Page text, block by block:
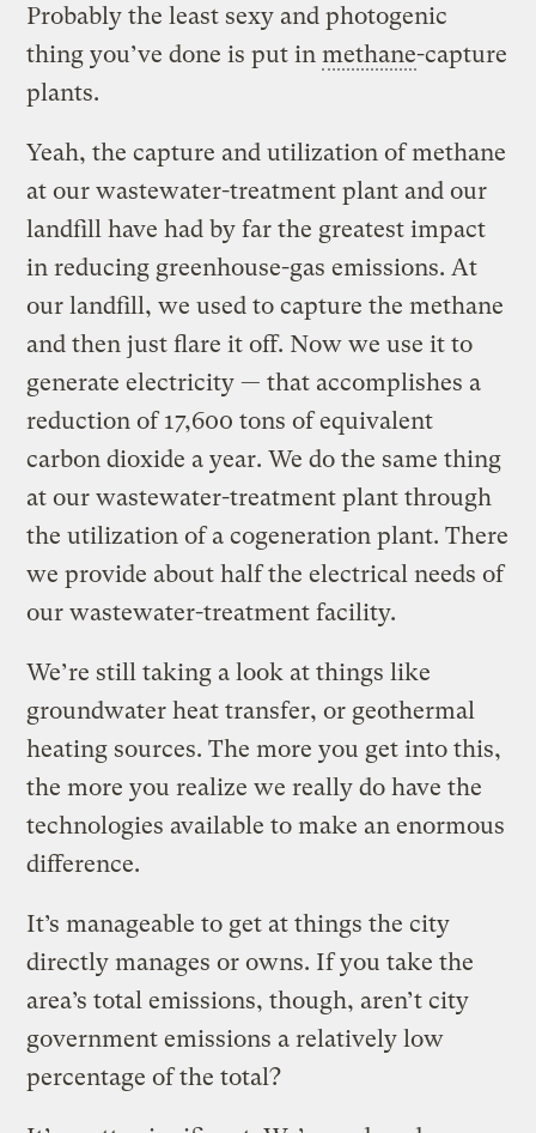
Probably the least sexy and photogenic
thing you’ve done is put inmethane-capture
plants.
Yeah, the capture and utilization of methane
at our wastewater-treatment plant and our
landfill have had by far the greatest impact
in reducing greenhouse-gas emissions. At
our landfill, we used to capture the methane
and then just flare it off. Now we use it to
generate electricity — that accomplishes a
reduction of 17,600 tons of equivalent
carbon dioxide a year. We do the same thing
at our wastewater-treatment plant through
the utilization of a cogeneration plant. There
we provide about half the electrical needs of
our wastewater-treatment facility.
We’re still taking a look at things like
groundwater heat transfer, or geothermal
heating sources. The more you get into this,
the more you realize we really do have the
technologies available to make an enormous
difference.
It’s manageable to get at things the city
directly manages or owns. If you take the
area’s total emissions, though, aren’t city
government emissions a relatively low
percentage of the total?